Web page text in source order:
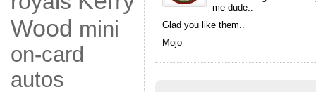
Wood mini
on-card
autos
me dude..
Glad you like them..
Mojo